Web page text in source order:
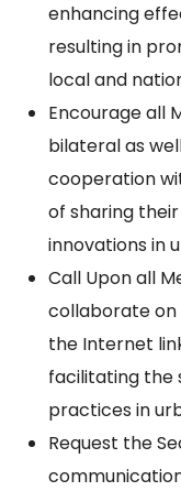
enhancing
resulting in
local and
Encourage all
bilateral as
cooperation
of sharing
innovations in
Call Upon all
collaborate
the Internet
facilitating the
practices in
Request the